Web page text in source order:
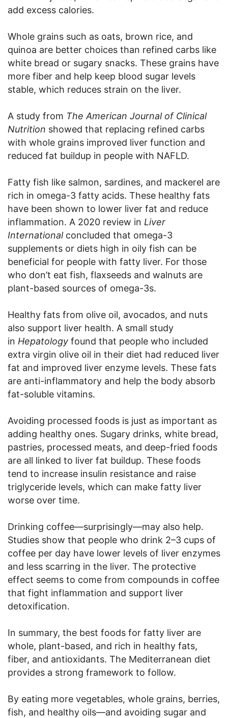
add excess calories.
Whole grains such as oats, brown rice, and
quinoa are better choices than refined carbs like
white bread or sugary snacks. These grains have
more fiber and help keep blood sugar levels
stable, which reduces strain on the liver.
A study from The American Journal of Clinical
Nutrition showed that replacing refined carbs
with whole grains improved liver function and
reduced fat buildup in people with NAFLD.
Fatty fish like salmon, sardines, and mackerel are
rich in omega-3 fatty acids. These healthy fats
have been shown to lower liver fat and reduce
inflammation. A 2020 review in Liver
Internationalconcluded that omega-3
supplements or diets high in oily fish can be
beneficial for people with fatty liver. For those
who don’t eat fish, flaxseeds and walnuts are
plant-based sources of omega-3s.
Healthy fats from olive oil, avocados, and nuts
also support liver health. A small study
in Hepatology found that people who included
extra virgin olive oil in their diet had reduced liver
fat and improved liver enzyme levels. These fats
are anti-inflammatory and help the body absorb
fat-soluble vitamins.
Avoiding processed foods is just as important as
adding healthy ones. Sugary drinks, white bread,
pastries, processed meats, and deep-fried foods
are all linked to liver fat buildup. These foods
tend to increase insulin resistance and raise
triglyceride levels, which can make fatty liver
worse over time.
Drinking coffee—surprisingly—may also help.
Studies show that people who drink 2–3 cups of
coffee per day have lower levels of liver enzymes
and less scarring in the liver. The protective
effect seems to come from compounds in coffee
that fight inflammation and support liver
detoxification.
In summary, the best foods for fatty liver are
whole, plant-based, and rich in healthy fats,
fiber, and antioxidants. The Mediterranean diet
provides a strong framework to follow.
By eating more vegetables, whole grains, berries,
fish, and healthy oils—and avoiding sugar and